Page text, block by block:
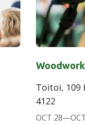
Toitoi, 109
4122
OCT